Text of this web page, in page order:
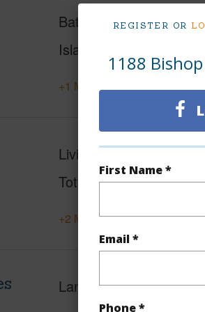
REGISTER OR
1188
First Name *
Email *
Phone *
Baths
Island
+1 More (Log in to View)
Living Sq.Ft. 436
Total Sq.Ft. 436
+2 More (Log in to View)
Land Area Sq.Ft